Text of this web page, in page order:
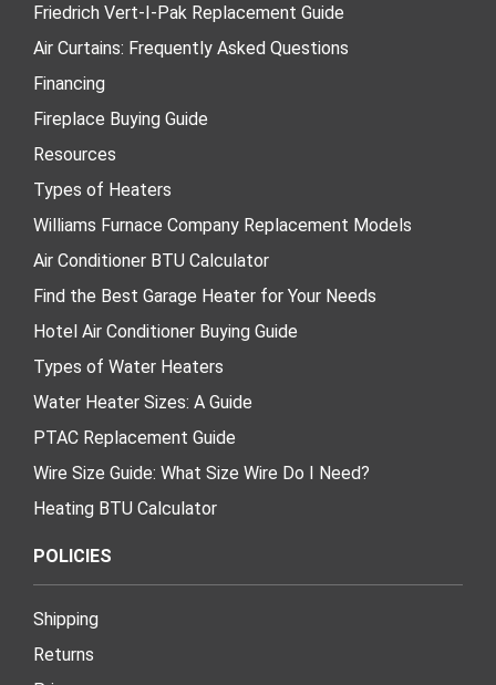
Friedrich Vert-I-Pak Replacement Guide
Air Curtains: Frequently Asked Questions
Financing
Fireplace Buying Guide
Resources
Types of Heaters
Williams Furnace Company Replacement Models
Air Conditioner BTU Calculator
Find the Best Garage Heater for Your Needs
Hotel Air Conditioner Buying Guide
Types of Water Heaters
Water Heater Sizes: A Guide
PTAC Replacement Guide
Wire Size Guide: What Size Wire Do I Need?
Heating BTU Calculator
POLICIES
Shipping
Returns